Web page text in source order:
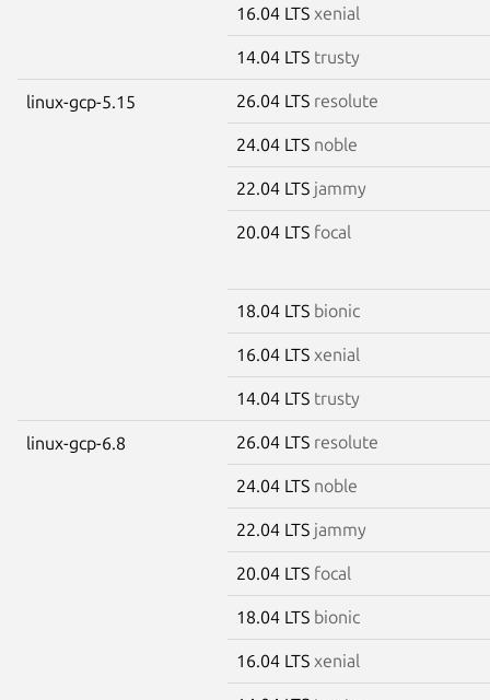
16.04 LTS xenial
14.04 LTS trusty
linux-gcp-5.15 26.04 LTS resolute
24.04 LTS noble
22.04 LTS jammy
20.04 LTS focal
18.04 LTS bionic
16.04 LTS xenial
14.04 LTS trusty
linux-gcp-6.8 26.04 LTS resolute
24.04 LTS noble
22.04 LTS jammy
20.04 LTS focal
18.04 LTS bionic
16.04 LTS xenial